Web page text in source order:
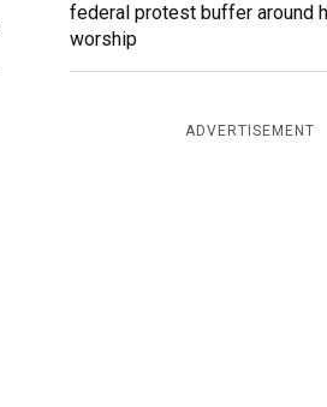
federal protest buffer around
worship
ADVERTISEMENT